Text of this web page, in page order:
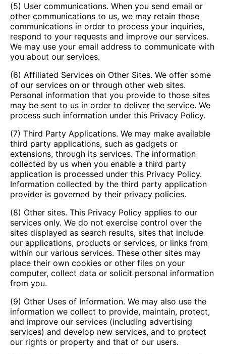
(5) User communications. When you send email or
other communications to us, we may retain those
communications in order to process your inquiries,
respond to your requests and improve our services.
We may use your email address to communicate with
you about our services.
(6) Affiliated Services on Other Sites. We offer some
of our services on or through other web sites.
Personal information that you provide to those sites
may be sent to us in order to deliver the service. We
process such information under this Privacy Policy.
(7) Third Party Applications. We may make available
third party applications, such as gadgets or
extensions, through its services. The information
collected by us when you enable a third party
application is processed under this Privacy Policy.
Information collected by the third party application
provider is governed by their privacy policies.
(8) Other sites. This Privacy Policy applies to our
services only. We do not exercise control over the
sites displayed as search results, sites that include
our applications, products or services, or links from
within our various services. These other sites may
place their own cookies or other files on your
computer, collect data or solicit personal information
from you.
(9) Other Uses of Information. We may also use the
information we collect to provide, maintain, protect,
and improve our services (including advertising
services) and develop new services, and to protect
our rights or property and that of our users.